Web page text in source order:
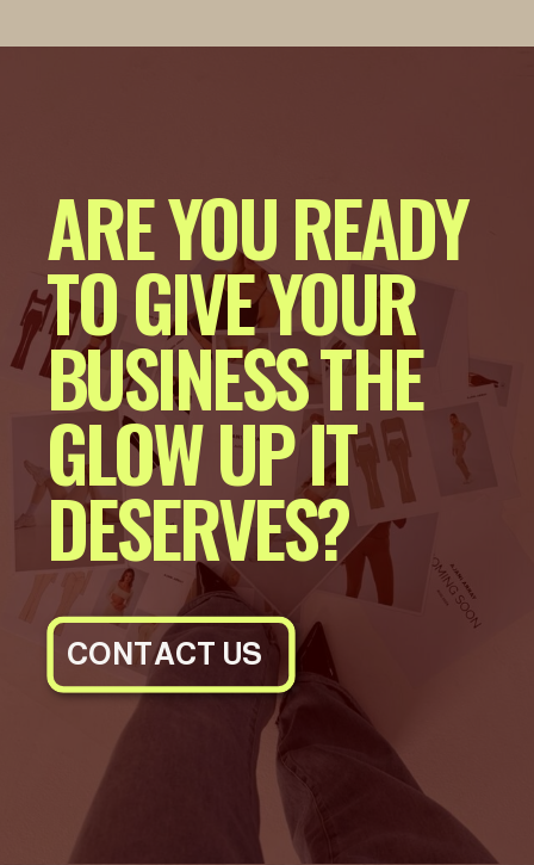
ARE YOU READY
TO GIVE YOUR
BUSINESS THE
GLOW UP IT
DESERVES?
CONTACT US